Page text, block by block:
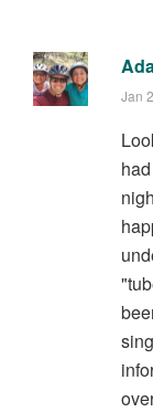
Jan